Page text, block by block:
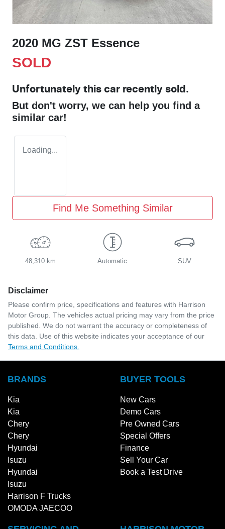
2020 MG ZST Essence
SOLD
Unfortunately this car recently sold.
But don't worry, we can help you find a
similar car!
Loading...
Find Me Something Similar
48,310 km Automatic SUV
Disclaimer
Please confirm price, specifications and features with Harrison
Motor Group . The vehicles actual pricing may vary from the price
published. We do not warrant the accuracy or completeness of
this data. Use of this website indicates your acceptance of our
Terms and Conditions.
BRANDS
Kia
Kia
Chery
Chery
Hyundai
Isuzu
Hyundai
Isuzu
Harrison F Trucks
OMODA JAECOO
BUYER TOOLS
New Cars
Demo Cars
Pre Owned Cars
Special Offers
Finance
Sell Your Car
Book a Test Drive